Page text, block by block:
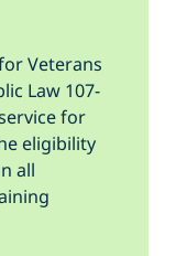
Veterans
Law 107-
for
eligibility
all